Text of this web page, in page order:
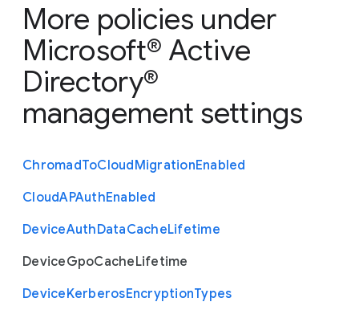
More policies under
Microsoft® Active
Directory®
management settings
ChromadToCloudMigrationEnabled
CloudAPAuthEnabled
DeviceAuthDataCacheLifetime
DeviceGpoCacheLifetime
DeviceKerberosEncryptionTypes